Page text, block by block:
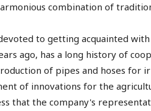
combination of
to getting acquainted
ago, has a long history of
of pipes and hoses for
of innovations for the
that the company's